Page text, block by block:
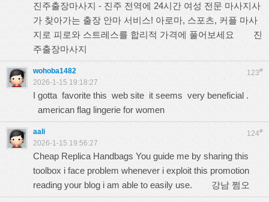
진주출장마사지 - 진주 전역에 24시간 여성 전문 마사지사
가 찾아가는 출장 안마 서비스! 아로마, 스포츠, 커플 마사
지로 피로와 스트레스를 합리적 가격에 풀어보세요 진
주출장마사지
123#
wohoba1482
2026-1-15 19:18:27
I gotta favorite this web site it seems very beneficial .
american flag lingerie for women
124#
aali
2026-1-15 19:56:27
Cheap Replica Handbags You guide me by sharing this
toolbox i face problem whenever i exploit this promotion
reading your blog i am able to easily use. 강남 쩜오